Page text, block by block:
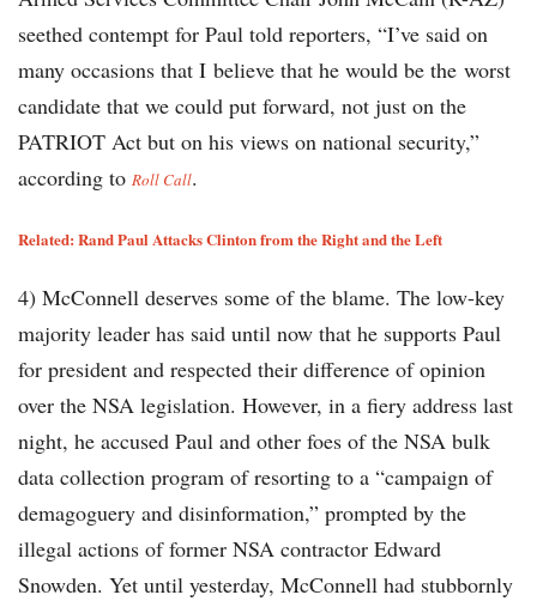
seethed contempt for Paul told reporters, “I’ve said on
many occasions that I believe that he would be the worst
candidate that we could put forward, not just on the
PATRIOT Act but on his views on national security,”
according to Roll Call.
Related: Rand Paul Attacks Clinton from the Right and the Left
4) McConnell deserves some of the blame. The low-key
majority leader has said until now that he supports Paul
for president and respected their difference of opinion
over the NSA legislation. However, in a fiery address last
night, he accused Paul and other foes of the NSA bulk
data collection program of resorting to a “campaign of
demagoguery and disinformation,” prompted by the
illegal actions of former NSA contractor Edward
Snowden. Yet until yesterday, McConnell had stubbornly